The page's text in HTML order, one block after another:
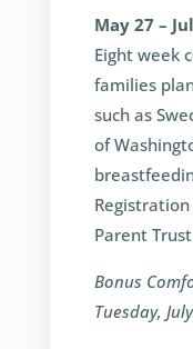
May 27 –
Eight week
families
such as
of
Parent
Bonus
Tuesday,